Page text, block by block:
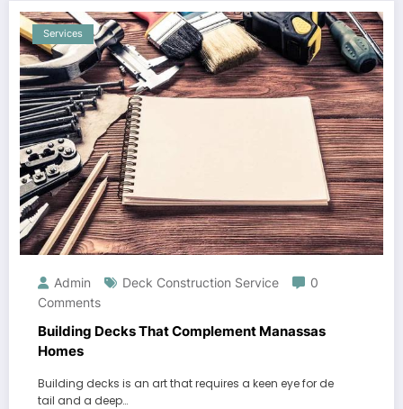
Services
Admin Deck Construction Service
0
Comments
Building Decks That Complement Manassas
Homes
Building decks is an art that requires a keen eye for de
tail and a deep…